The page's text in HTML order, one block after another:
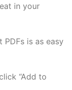
in your
PDFs is as easy
“Add to